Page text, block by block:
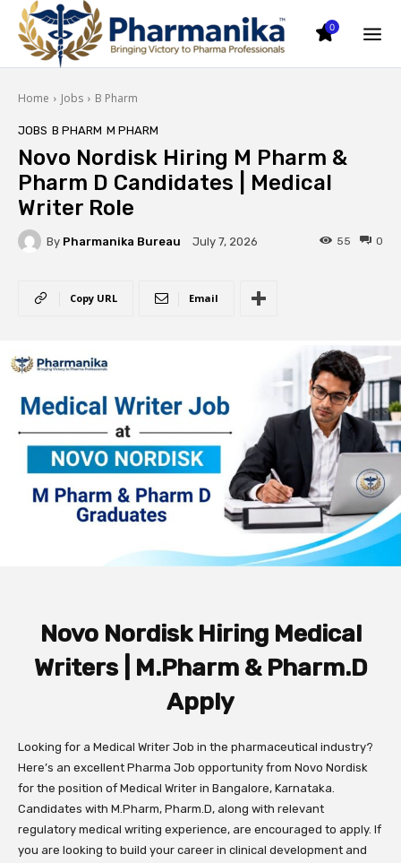
0
Home Jobs B Pharm
JOBS B PHARM M PHARM
Novo Nordisk Hiring M Pharm &
Pharm D Candidates | Medical
Writer Role
By Pharmanika Bureau July 7, 2026 0
55
Copy URL Email
Novo Nordisk Hiring Medical
Writers | M.Pharm & Pharm.D
Apply
Looking for a Medical Writer Job in the pharmaceutical industry?
Here’s an excellent Pharma Job opportunity from Novo Nordisk
for the position of Medical Writer in Bangalore, Karnataka.
Candidates with M.Pharm, Pharm.D, along with relevant
regulatory medical writing experience, are encouraged to apply. If
you are looking to build your career in clinical development and